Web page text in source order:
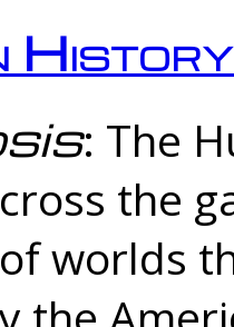
History
: The
the
worlds